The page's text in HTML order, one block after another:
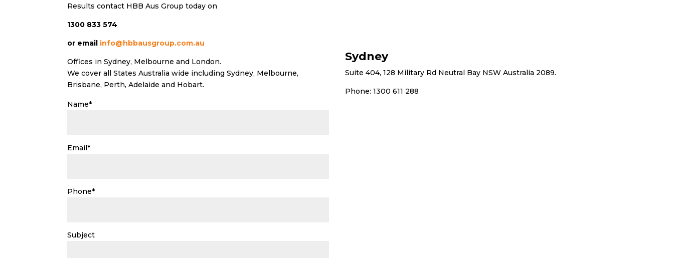
Results contact HBB Aus Group today on
1300 833 574
or email info@hbbausgroup.com.au
Offices in Sydney, Melbourne and London.
We cover all States Australia wide including Sydney, Melbourne,
Brisbane, Perth, Adelaide and Hobart.
Name*
Email*
Phone*
Subject
Sydney
Suite 404, 128 Military Rd Neutral Bay NSW Australia 2089.
Phone: 1300 611 288